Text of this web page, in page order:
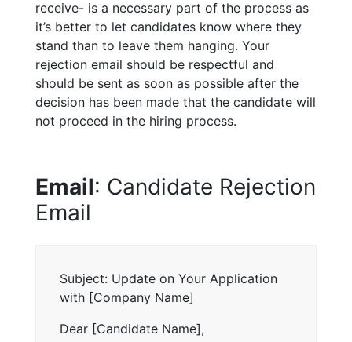
receive- is a necessary part of the process as
it’s better to let candidates know where they
stand than to leave them hanging. Your
rejection email should be respectful and
should be sent as soon as possible after the
decision has been made that the candidate will
not proceed in the hiring process.
Email: Candidate Rejection
Email
Subject: Update on Your Application
with [Company Name]
Dear [Candidate Name],